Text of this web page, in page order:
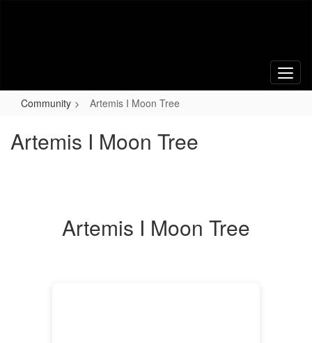
Community Artemis I Moon Tree
Artemis I Moon Tree
Artemis I Moon Tree